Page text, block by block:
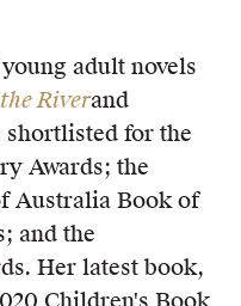
adult novels
Riverand
shortlisted for the
Awards; the
Australia Book of
and the
Her latest book,